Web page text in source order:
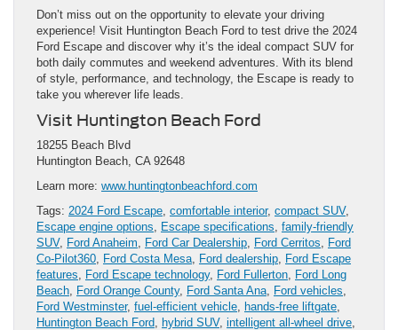
Don’t miss out on the opportunity to elevate your driving
experience! Visit Huntington Beach Ford to test drive the 2024
Ford Escape and discover why it’s the ideal compact SUV for
both daily commutes and weekend adventures. With its blend
of style, performance, and technology, the Escape is ready to
take you wherever life leads.
Visit Huntington Beach Ford
18255 Beach Blvd
Huntington Beach, CA 92648
Learn more: www.huntingtonbeachford.com
Tags: 2024 Ford Escape comfortable interior, compact SUV,
Escape engine options
Escape specifications family-friendly
SUV, Ford Anaheim Ford Car Dealership Ford Cerritos
Ford
Co-Pilot360 Ford Costa Mesa Ford dealership Ford Escape
features
Ford Escape technology, Ford Fullerton Ford Long
Beach Ford Orange County, Ford Santa Ana Ford vehicles
Ford Westminster, fuel-efficient vehicle hands-free liftgate
Huntington Beach Ford hybrid SUV, intelligent all-wheel drive